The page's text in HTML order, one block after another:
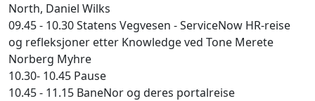
North, Daniel Wilks
09.45 - 10.30 Statens Vegvesen - ServiceNow HR-reise
og refleksjoner etter Knowledge ved Tone Merete
Norberg Myhre
10.30- 10.45 Pause
10.45 - 11.15 BaneNor og deres portalreise